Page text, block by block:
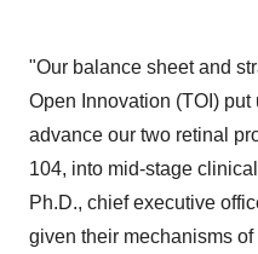
"Our balance sheet and
Open Innovation (TOI)
advance our two retinal
104, into mid-stage
Ph.D., chief executive
given their mechanisms